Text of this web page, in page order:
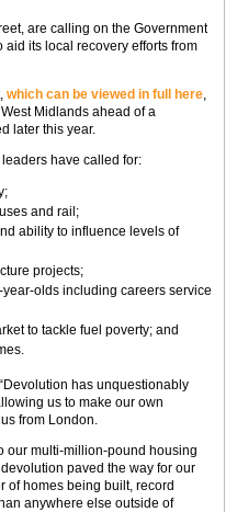
are calling on the Government
its local recovery efforts from
which can be viewed in full here,
Midlands ahead of a
later this year.
have called for:
and rail;
ability to influence levels of
projects;
olds including careers service
to tackle fuel poverty; and
has unquestionably
us to make our own
from London.
our multi-million-pound housing
paved the way for our
of homes being built, record
anywhere else outside of